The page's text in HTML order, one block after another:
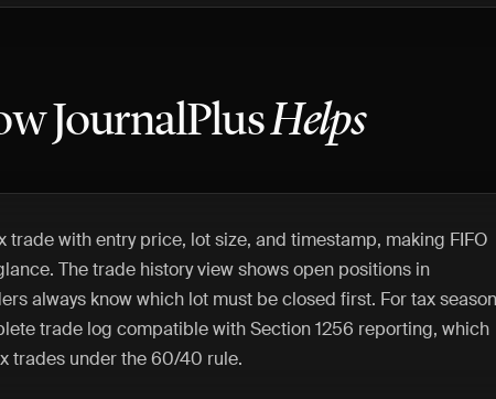
JournalPlusHelps
trade with entry price, lot size, and timestamp, making FIFO
The trade history view shows open positions in
always know which lot must be closed first. For tax
trade log compatible with Section 1256 reporting, which
trades under the 60/40 rule.